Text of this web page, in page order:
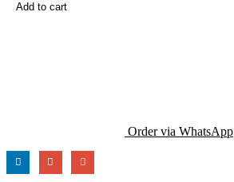
Add to cart
Order via WhatsApp